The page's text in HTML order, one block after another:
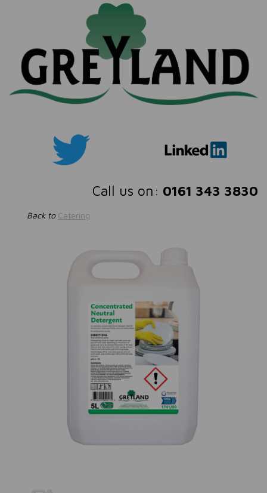
Call us on: 0161 343 3830
Back to Catering